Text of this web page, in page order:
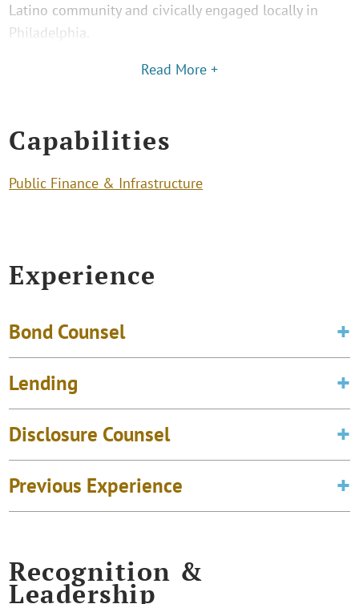
Latino community and civically engaged locally in
Philadelphia.
Read More +
Capabilities
Public Finance & Infrastructure
Experience
Bond Counsel
Lending
Disclosure Counsel
Previous Experience
Recognition &
Leadership